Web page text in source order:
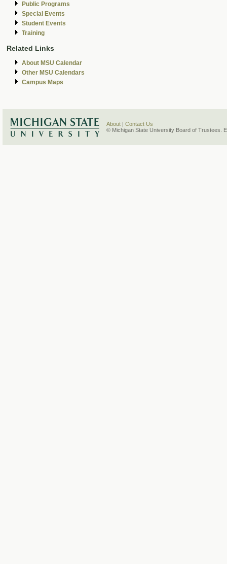
Public Programs
Special Events
Student Events
Training
Related Links
About MSU Calendar
Other MSU Calendars
Campus Maps
About
Contact Us
© Michigan State University Board of Trustees.